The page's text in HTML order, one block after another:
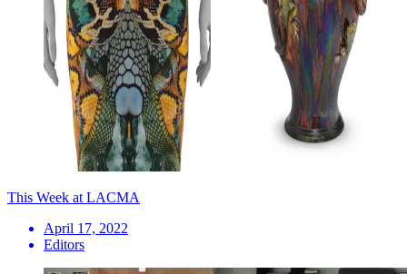
This Week at LACMA
April 17, 2022
Editors